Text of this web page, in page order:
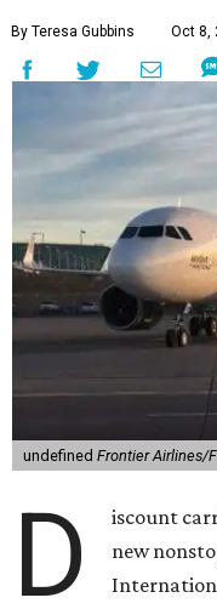
By Teresa Gubbins Oct 8,
undefined Frontier Airlines/
D iscount
new